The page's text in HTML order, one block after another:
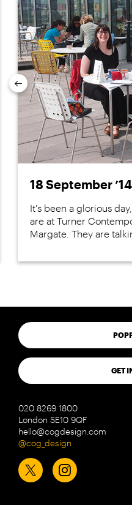
18 September ’14
It's been a glorious
are at Turner
Margate. They are
Previous
GET
020 8269 1800
London SE10 9QF
hello@cogdesign.com
@cog_design